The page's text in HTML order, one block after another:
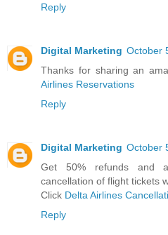
Reply
Digital Marketing October
Thanks for sharing an
Airlines Reservations
Reply
Digital Marketing October
Get 50% refunds and
cancellation of flight tickets
Click Delta Airlines
Reply